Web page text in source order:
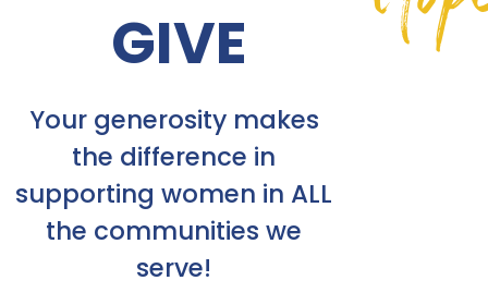
GIVE
Your generosity makes
the difference in
supporting women in ALL
the communities we
serve!